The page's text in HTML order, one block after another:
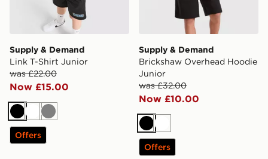
Supply & Demand
Link T-Shirt Junior
was £22.00
Now £15.00
BlackWhite
Grey
Offers
Supply & Demand
Brickshaw Overhead Hoodie
Junior
was £32.00
Now £10.00
BlackWhite
Offers